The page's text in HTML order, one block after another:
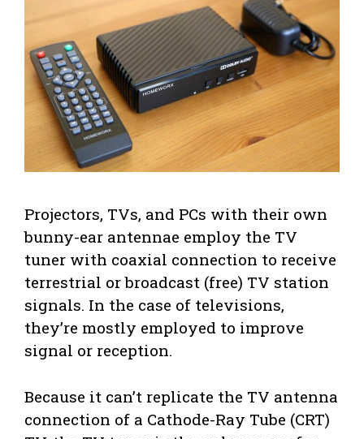
Projectors, TVs, and PCs with their own
bunny-ear antennae employ the TV
tuner with coaxial connection to receive
terrestrial or broadcast (free) TV station
signals. In the case of televisions,
they’re mostly employed to improve
signal or reception.
Because it can’t replicate the TV antenna
connection of a Cathode-Ray Tube (CRT)